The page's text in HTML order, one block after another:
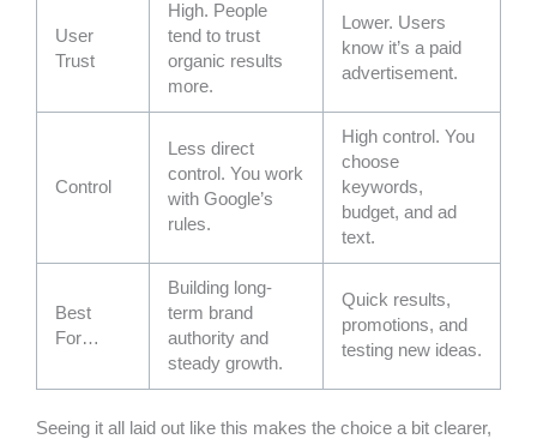
User
Trust
High. People
tend to trust
organic results
more.
Lower. Users
know it’s a paid
advertisement.
Control
Less direct
control. You work
with Google’s
rules.
High control. You
choose
keywords,
budget, and ad
text.
Best
For…
Building long-
term brand
authority and
steady growth.
Quick results,
promotions, and
testing new ideas.
Seeing it all laid out like this makes the choice a bit clearer,